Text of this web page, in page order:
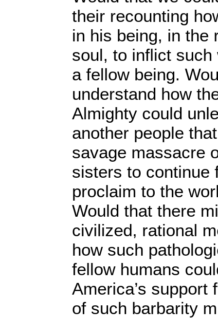
their recounting
in his being, in the
soul, to inflict
a fellow being.
understand how
Almighty could
another people
savage massacre
sisters to continue
proclaim to the
Would that there
civilized, rational
how such
fellow humans
America’s support
of such barbarity